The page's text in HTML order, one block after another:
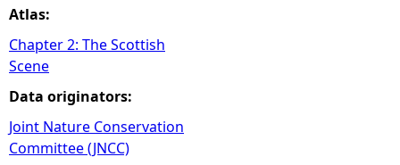
Atlas:
Chapter 2: The Scottish
Scene
Data originators:
Joint Nature Conservation
Committee (JNCC)